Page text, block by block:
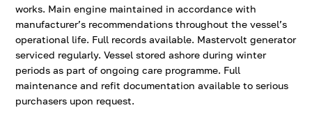
works. Main engine maintained in accordance with
manufacturer’s recommendations throughout the vessel’s
operational life. Full records available. Mastervolt generator
serviced regularly. Vessel stored ashore during winter
periods as part of ongoing care programme. Full
maintenance and refit documentation available to serious
purchasers upon request.